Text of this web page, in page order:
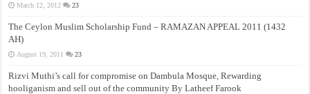
March 12, 2012 23
The Ceylon Muslim Scholarship Fund – RAMAZAN APPEAL 2011 (1432
AH)
August 19, 2011 23
Rizvi Muthi’s call for compromise on Dambula Mosque, Rewarding
hooliganism and sell out of the community By Latheef Farook